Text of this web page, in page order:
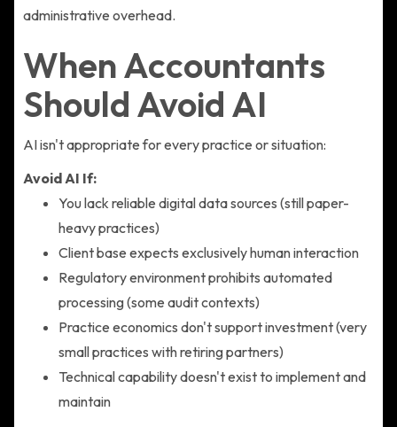
administrative overhead.
When Accountants
Should Avoid AI
AI isn't appropriate for every practice or situation:
Avoid AI If:
You lack reliable digital data sources (still paper-
heavy practices)
Client base expects exclusively human interaction
Regulatory environment prohibits automated
processing (some audit contexts)
Practice economics don't support investment (very
small practices with retiring partners)
Technical capability doesn't exist to implement and
maintain